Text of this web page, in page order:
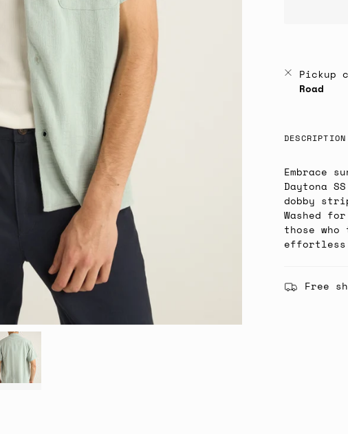
Pickup
Road
DESCRIPTION
Embrace
Daytona
dobby
Washed
those
Free